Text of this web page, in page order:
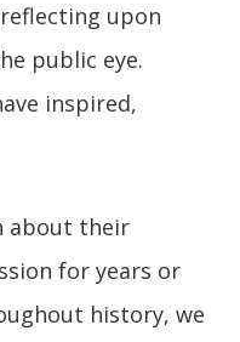
upon
public eye.
inspired,
about their
for years or
history, we